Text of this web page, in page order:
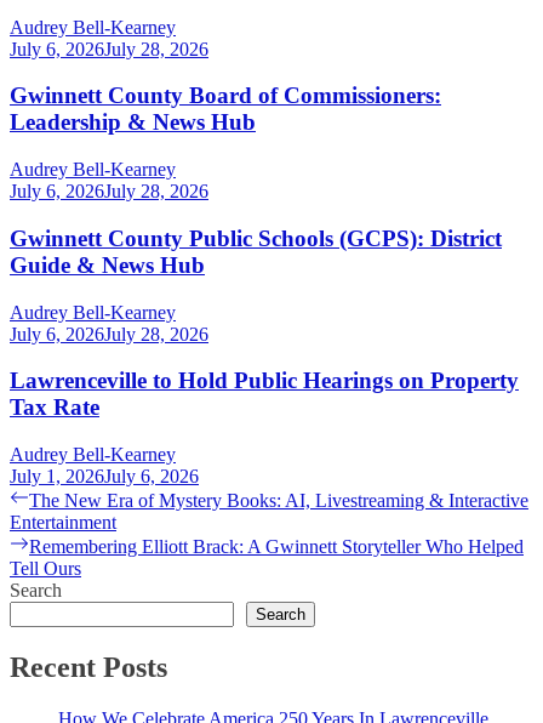
Audrey Bell-Kearney
July 6, 2026July 28, 2026
Gwinnett County Board of Commissioners:
Leadership & News Hub
Audrey Bell-Kearney
July 6, 2026July 28, 2026
Gwinnett County Public Schools (GCPS): District
Guide & News Hub
Audrey Bell-Kearney
July 6, 2026July 28, 2026
Lawrenceville to Hold Public Hearings on Property
Tax Rate
Audrey Bell-Kearney
July 1, 2026July 6, 2026
Post
navigation
Previous
post:
The New Era of Mystery Books: AI, Livestreaming & Interactive
Entertainment
Next
post:
Remembering Elliott Brack: A Gwinnett Storyteller Who Helped
Tell Ours
Search
Search
Recent Posts
How We Celebrate America 250 Years In Lawrenceville